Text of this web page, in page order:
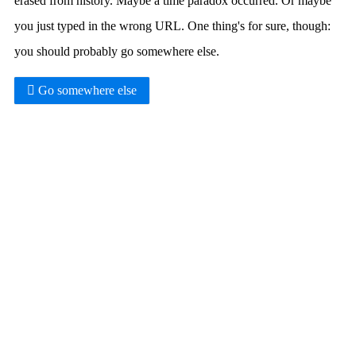
you just typed in the wrong URL. One thing's for sure, though:
you should probably go somewhere else.
Go somewhere else